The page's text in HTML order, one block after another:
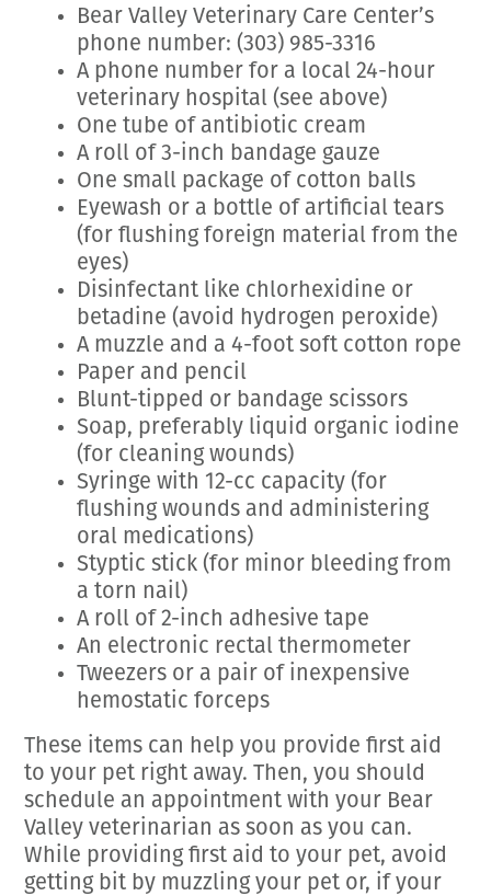
Bear Valley Veterinary Care Center’s
phone number: (303) 985-3316
A phone number for a local 24-hour
veterinary hospital (see above)
One tube of antibiotic cream
A roll of 3-inch bandage gauze
One small package of cotton balls
Eyewash or a bottle of artificial tears
(for flushing foreign material from the
eyes)
Disinfectant like chlorhexidine or
betadine (avoid hydrogen peroxide)
A muzzle and a 4-foot soft cotton rope
Paper and pencil
Blunt-tipped or bandage scissors
Soap, preferably liquid organic iodine
(for cleaning wounds)
Syringe with 12-cc capacity (for
flushing wounds and administering
oral medications)
Styptic stick (for minor bleeding from
a torn nail)
A roll of 2-inch adhesive tape
An electronic rectal thermometer
Tweezers or a pair of inexpensive
hemostatic forceps
These items can help you provide first aid
to your pet right away. Then, you should
schedule an appointment with your Bear
Valley veterinarian as soon as you can.
While providing first aid to your pet, avoid
getting bit by muzzling your pet or, if your